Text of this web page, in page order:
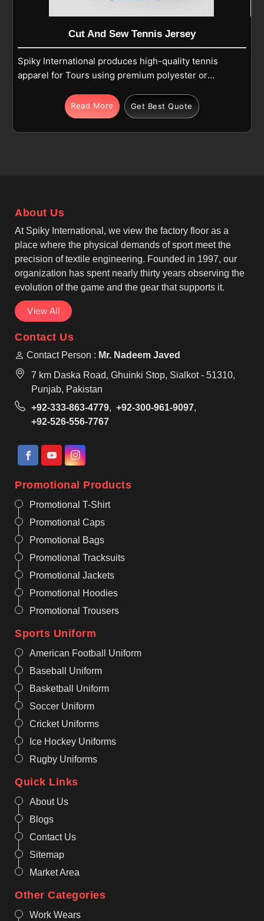
Cut And Sew Tennis Jersey
Spiky International produces high-quality tennis
apparel for Tours using premium polyester or
The integrated fabric technology features
breathable, moisture-wicking, and quick-dry
properties in Tours to help manage sweat for
structured and tailored look that stays professional
in Tours for every athlete.
Read More Get Best Quote
About Us
At Spiky International, we view the factory floor as a
place where the physical demands of sport meet the
precision of textile engineering. Founded in 1997, our
organization has spent nearly thirty years observing the
evolution of the game and the gear that supports it.
View All
Contact Us
Contact Person : Mr. Nadeem Javed
7 km Daska Road, Ghuinki Stop, Sialkot - 51310,
Punjab, Pakistan
+92-333-863-4779, +92-300-961-9097,
+92-526-556-7767
Promotional Products
Promotional T-Shirt
Promotional Caps
Promotional Bags
Promotional Tracksuits
Promotional Jackets
Promotional Hoodies
Promotional Trousers
Sports Uniform
American Football Uniform
Baseball Uniform
Basketball Uniform
Soccer Uniform
Cricket Uniforms
Ice Hockey Uniforms
Rugby Uniforms
Quick Links
About Us
Blogs
Contact Us
Sitemap
Market Area
Other Categories
Work Wears